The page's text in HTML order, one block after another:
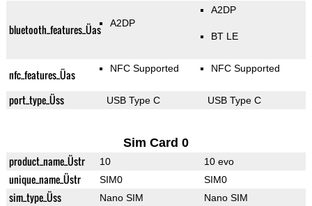
bluetooth_features_Üas A2DP
A2DP
BT LE
nfc_features_Üas NFC Supported NFC Supported
port_type_Üss USB Type C USB Type C
Sim Card 0
product_name_Üstr 10 10 evo
unique_name_Üstr SIM0 SIM0
sim_type_Üss Nano SIM Nano SIM